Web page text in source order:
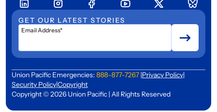
GET OUR LATEST STORIES
Email Address*
Union Pacific Emergencies: 888-877-7267 |Privacy Policy|
Security Policy|Copyright
Copyright © 2026 Union Pacific | All Rights Reserved